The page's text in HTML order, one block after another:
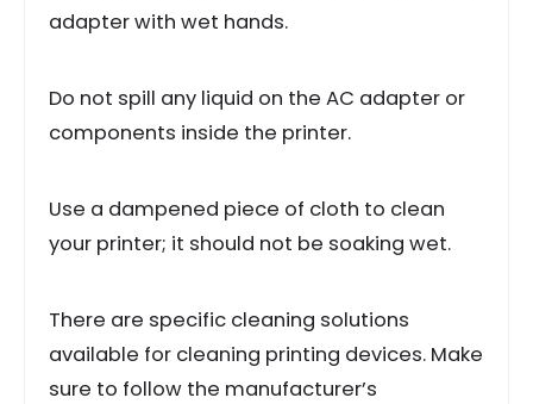
adapter with wet hands.
Do not spill any liquid on the AC adapter or
components inside the printer.
Use a dampened piece of cloth to clean
your printer; it should not be soaking wet.
There are specific cleaning solutions
available for cleaning printing devices. Make
sure to follow the manufacturer’s